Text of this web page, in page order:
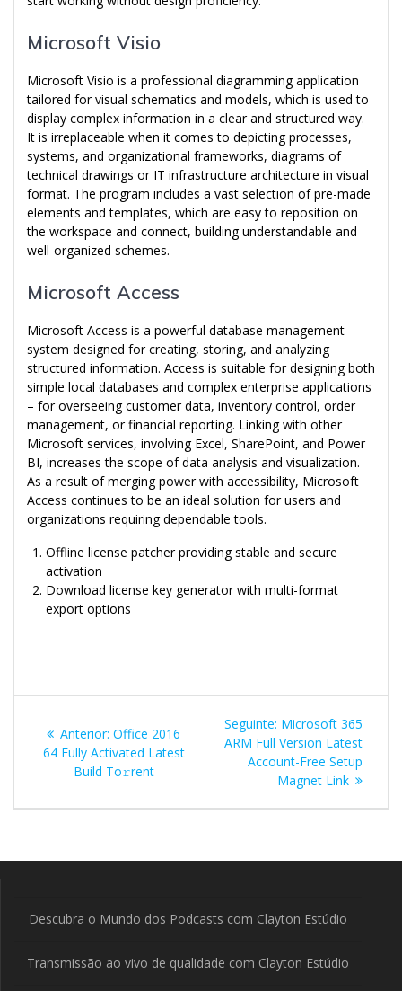
Microsoft Visio
Microsoft Visio is a professional diagramming application
tailored for visual schematics and models, which is used to
display complex information in a clear and structured way.
It is irreplaceable when it comes to depicting processes,
systems, and organizational frameworks, diagrams of
technical drawings or IT infrastructure architecture in visual
format. The program includes a vast selection of pre-made
elements and templates, which are easy to reposition on
the workspace and connect, building understandable and
well-organized schemes.
Microsoft Access
Microsoft Access is a powerful database management
system designed for creating, storing, and analyzing
structured information. Access is suitable for designing both
simple local databases and complex enterprise applications
– for overseeing customer data, inventory control, order
management, or financial reporting. Linking with other
Microsoft services, involving Excel, SharePoint, and Power
BI, increases the scope of data analysis and visualization.
As a result of merging power with accessibility, Microsoft
Access continues to be an ideal solution for users and
organizations requiring dependable tools.
Offline license patcher providing stable and secure
activation
Download license key generator with multi-format
export options
de
Post
Anterior: Post
anterior:
Office 2016
64 Fully Activated Latest
Build To𝚛rent
Seguinte: Post
seguinte:
Microsoft 365
ARM Full Version Latest
Account-Free Setup
Magnet Link
Descubra o Mundo dos Podcasts com Clayton Estúdio
Transmissão ao vivo de qualidade com Clayton Estúdio